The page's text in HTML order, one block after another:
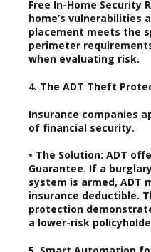
Free In-Home Security
home’s vulnerabilities
placement meets the
perimeter
when evaluating risk.
4. The ADT Theft
Insurance companies
of financial security.
• The Solution: ADT
Guarantee. If a
system is armed, ADT
insurance deductible.
protection
a lower-risk